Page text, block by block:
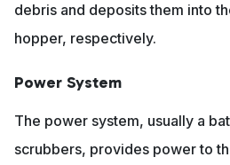
debris and deposits them into
hopper, respectively.
Power System
The power system, usually a
scrubbers, provides power to